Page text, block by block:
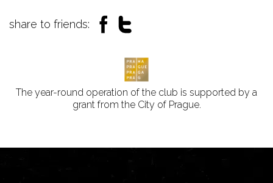
share to friends:
The year-round operation of the club is supported by a
grant from the City of Prague.